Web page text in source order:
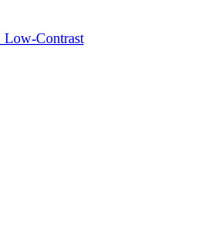
Low-Contrast